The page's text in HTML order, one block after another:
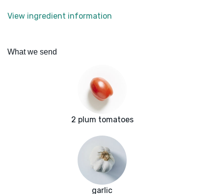
View ingredient information
What we send
2 plum tomatoes
garlic